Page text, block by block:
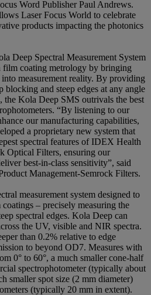
Word Publisher Paul Andrews.
Laser Focus World to celebrate
products impacting the photonics
Deep Spectral Measurement System
coating metrology by bringing
measurement reality. By providing
blocking and steep edges at any angle
the Kola Deep SMS outrivals the best
“By listening to our
our manufacturing capabilities,
a proprietary new system that
spectral features of IDEX Health
Optical Filters, ensuring our
best-in-class sensitivity”, said
Management-Semrock Filters.
measurement system designed to
– precisely measuring the
spectral edges. Kola Deep can
the UV, visible and NIR spectra.
than 0.2% relative to edge
to beyond OD7. Measures with
0° to 60°, a much smaller cone-half
spectrophotometer (typically about
smaller spot size (2 mm diameter)
(typically 20 mm in extent).